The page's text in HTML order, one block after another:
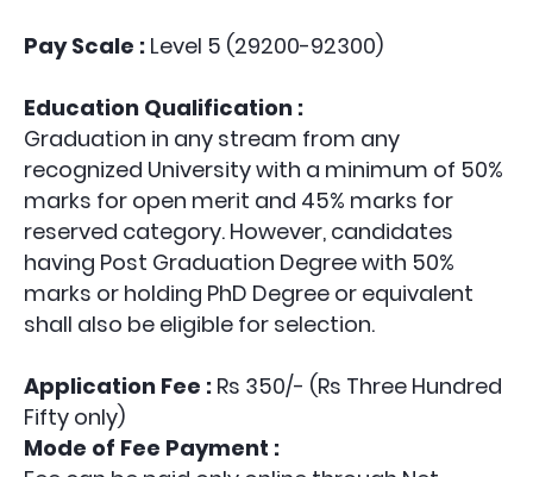
Pay Scale : Level 5 (29200-92300)
Education Qualification :
Graduation in any stream from any
recognized University with a minimum of 50%
marks for open merit and 45% marks for
reserved category. However, candidates
having Post Graduation Degree with 50%
marks or holding PhD Degree or equivalent
shall also be eligible for selection.
Application Fee : Rs 350/- (Rs Three Hundred
Fifty only)
Mode of Fee Payment :